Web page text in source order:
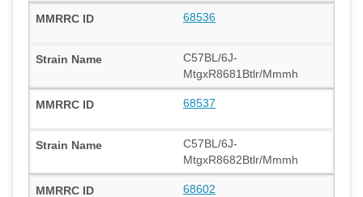
68536
C57BL/6J-
MtgxR8681Btlr/Mmmh
68537
C57BL/6J-
MtgxR8682Btlr/Mmmh
68602